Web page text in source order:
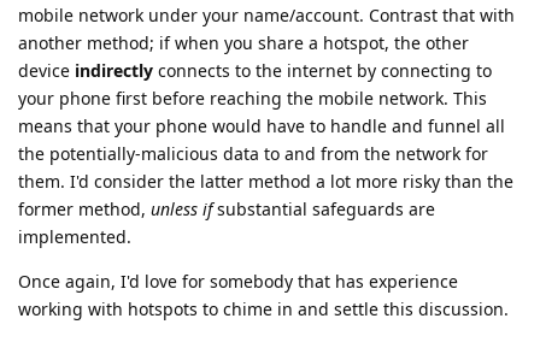
mobile network under your name/account. Contrast that with
another method; if when you share a hotspot, the other
device indirectly connects to the internet by connecting to
your phone first before reaching the mobile network. This
means that your phone would have to handle and funnel all
the potentially-malicious data to and from the network for
them. I'd consider the latter method a lot more risky than the
former method, unless ifsubstantial safeguards are
implemented.
Once again, I'd love for somebody that has experience
working with hotspots to chime in and settle this discussion.